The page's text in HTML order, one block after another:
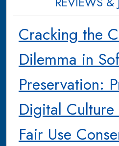
Cracking the
Dilemma in
Preservation:
Digital Culture
Fair Use